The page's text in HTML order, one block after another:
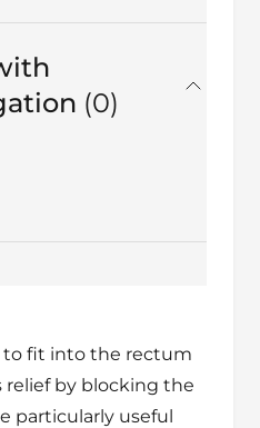
0in total
to fit into the rectum
relief by blocking the
particularly useful